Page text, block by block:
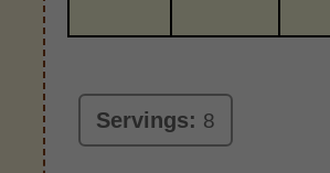
Servings: 8